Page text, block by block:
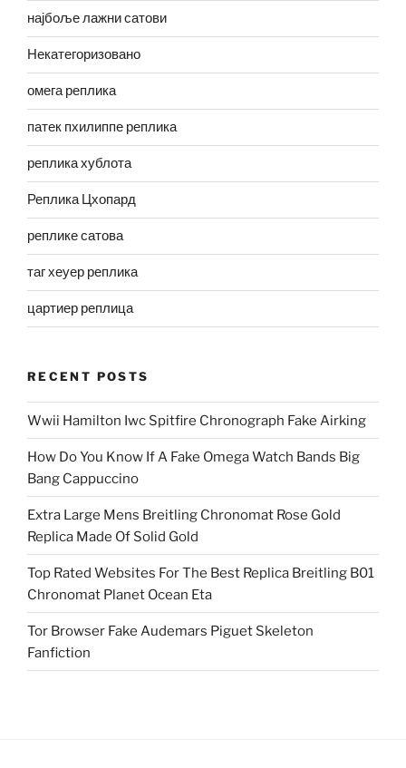
најбоље лажни сатови
Некатегоризовано
омега реплика
патек пхилиппе реплика
реплика хублота
Реплика Цхопард
реплике сатова
таг хеуер реплика
цартиер реплица
RECENT POSTS
Wwii Hamilton Iwc Spitfire Chronograph Fake Airking
How Do You Know If A Fake Omega Watch Bands Big
Bang Cappuccino
Extra Large Mens Breitling Chronomat Rose Gold
Replica Made Of Solid Gold
Top Rated Websites For The Best Replica Breitling B01
Chronomat Planet Ocean Eta
Tor Browser Fake Audemars Piguet Skeleton
Fanfiction